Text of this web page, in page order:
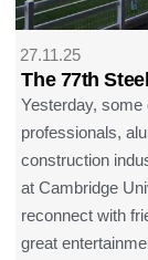
27.11.25
The 77th
Yesterday,
professionals,
construction
at Cambridge
reconnect with
great